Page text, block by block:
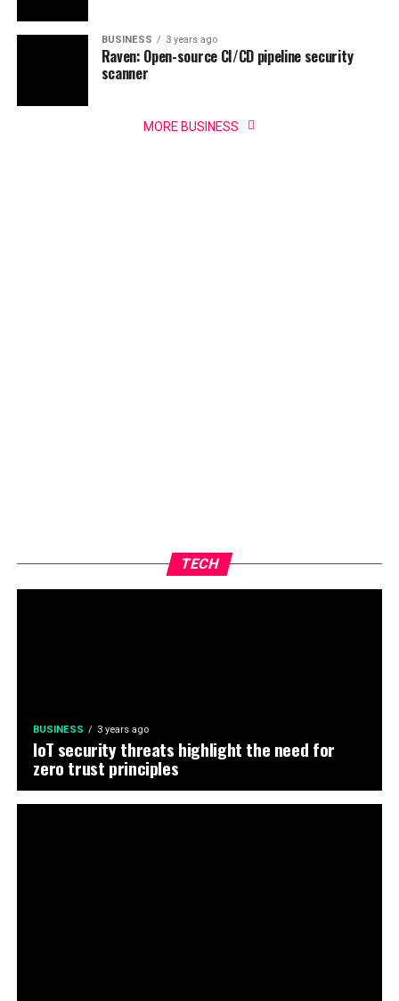
BUSINESS 3 years ago
Raven: Open-source CI/CD pipeline security
scanner
MORE BUSINESS
TECH
BUSINESS 3 years ago
IoT security threats highlight the need for
zero trust principles